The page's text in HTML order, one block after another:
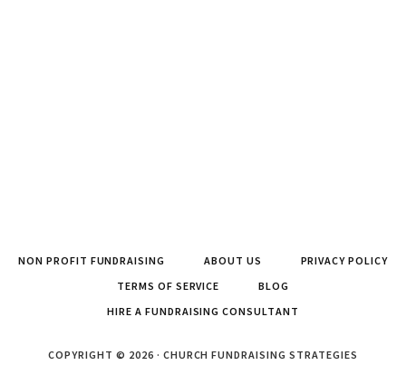
NON PROFIT FUNDRAISING ABOUT US
PRIVACY POLICY
TERMS OF SERVICE
BLOG
HIRE A FUNDRAISING CONSULTANT
COPYRIGHT © 2026 · CHURCH FUNDRAISING STRATEGIES